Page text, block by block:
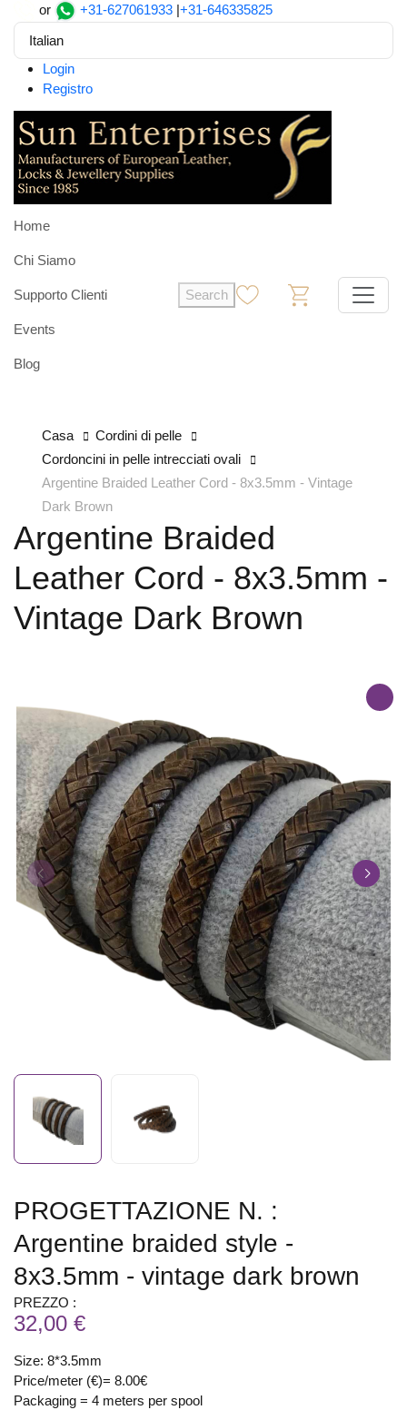
or +31-627061933 |+31-646335825
Italian
Login
Registro
Home
Chi Siamo
Supporto Clienti
Events
Blog
Search
Casa
Cordini di pelle
Cordoncini in pelle intrecciati ovali
Argentine Braided Leather Cord - 8x3.5mm - Vintage
Dark Brown
Argentine Braided
Leather Cord - 8x3.5mm -
Vintage Dark Brown
PROGETTAZIONE N. :
Argentine braided style -
8x3.5mm - vintage dark brown
PREZZO :
32,00 €
Size: 8*3.5mm
Price/meter (€)= 8.00€
Packaging = 4 meters per spool